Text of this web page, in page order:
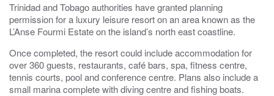
Trinidad and Tobago authorities have granted planning
permission for a luxury leisure resort on an area known as the
L’Anse Fourmi Estate on the island’s north east coastline.
Once completed, the resort could include accommodation for
over 360 guests, restaurants, café bars, spa, fitness centre,
tennis courts, pool and conference centre. Plans also include a
small marina complete with diving centre and fishing boats.